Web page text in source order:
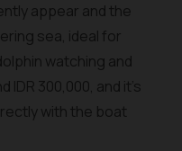
appear and the
sea, ideal for
watching and
300,000, and it’s
with the boat